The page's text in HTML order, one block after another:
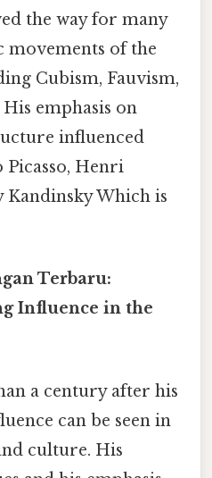
the way for many
of the
Cubism, Fauvism,
emphasis on
influenced
Picasso, Henri
Kandinsky Which is
Terbaru:
Influence in the
a century after his
can be seen in
culture. His